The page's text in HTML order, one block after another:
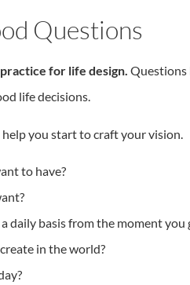
Questions
for life design. Questions
life decisions.
you start to craft your vision.
to have?
daily basis from the moment you
in the world?